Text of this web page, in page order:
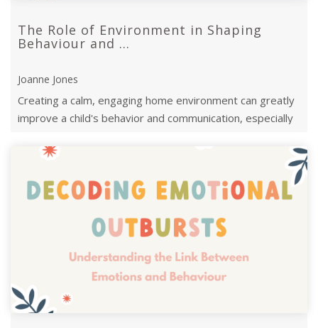
The Role of Environment in Shaping
Behaviour and ...
Joanne Jones
Creating a calm, engaging home environment can greatly
improve a child's behavior and communication, especially